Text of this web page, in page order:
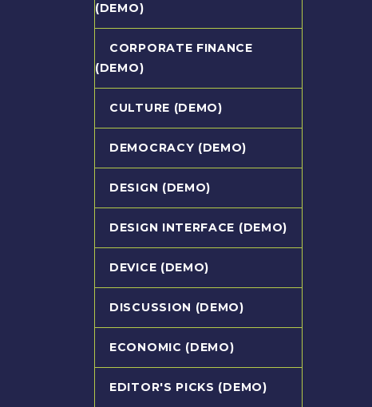
(DEMO)
CORPORATE FINANCE
(DEMO)
CULTURE (DEMO)
DEMOCRACY (DEMO)
DESIGN (DEMO)
DESIGN INTERFACE (DEMO)
DEVICE (DEMO)
DISCUSSION (DEMO)
ECONOMIC (DEMO)
EDITOR'S PICKS (DEMO)